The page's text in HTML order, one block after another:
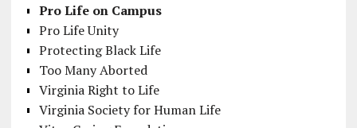
Pro Life on Campus
Pro Life Unity
Protecting Black Life
Too Many Aborted
Virginia Right to Life
Virginia Society for Human Life